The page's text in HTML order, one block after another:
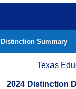
Distinction Summary
Texas
2024 Distinction